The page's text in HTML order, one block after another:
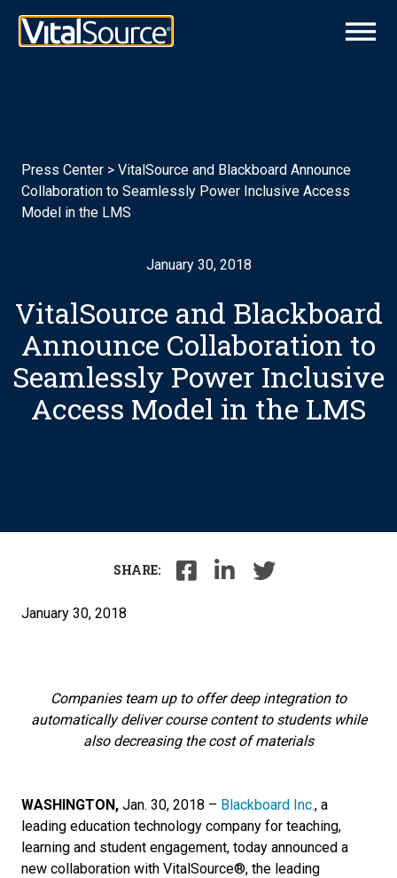
Press Center > VitalSource and Blackboard Announce
Collaboration to Seamlessly Power Inclusive Access
Model in the LMS
January 30, 2018
VitalSource and Blackboard
Announce Collaboration to
Seamlessly Power Inclusive
Access Model in the LMS
SHARE:
January 30, 2018
Companies team up to offer deep integration to
automatically deliver course content to students while
also decreasing the cost of materials
WASHINGTON, Jan. 30, 2018 – Blackboard Inc., a
leading education technology company for teaching,
learning and student engagement, today announced a
new collaboration with VitalSource®, the leading